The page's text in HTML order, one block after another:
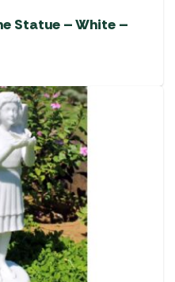
Statue – White –